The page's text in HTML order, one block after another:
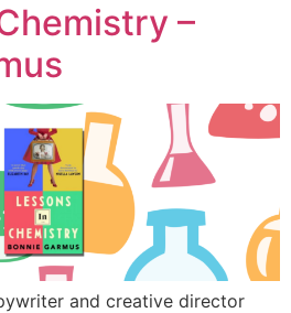
–
and creative director